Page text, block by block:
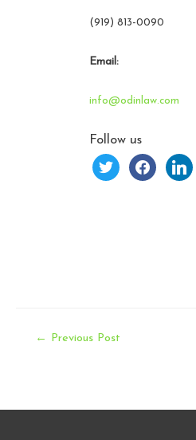
(919) 813-0090
Email:
info@odinlaw.com
Follow us
twitter facebooklinkedin
Post
← Previous Post